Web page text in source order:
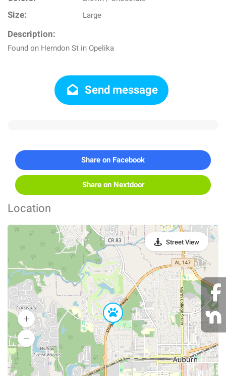
Size: Large
Description:
Found on Herndon St in Opelika
Send message
Share on Facebook
Share on Nextdoor
Location
Street View